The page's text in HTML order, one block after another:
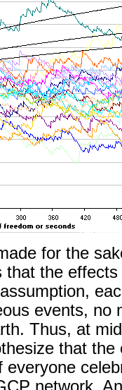
for the
the
events, no
Thus, at
that the
network.